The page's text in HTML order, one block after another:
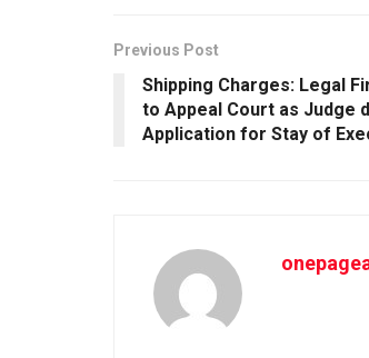
Previous Post
Shipping Charges: Legal
to Appeal Court as Judge
Application for Stay of